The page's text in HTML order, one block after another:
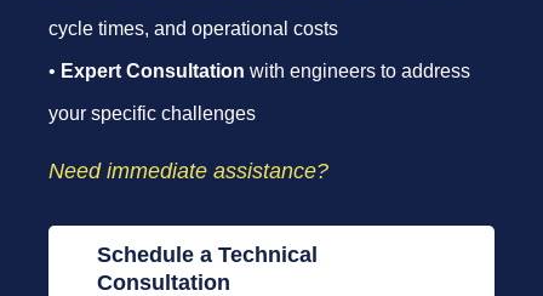
cycle times, and operational costs
• Expert Consultation with engineers to address
your specific challenges
Need immediate assistance?
Schedule a Technical
Consultation